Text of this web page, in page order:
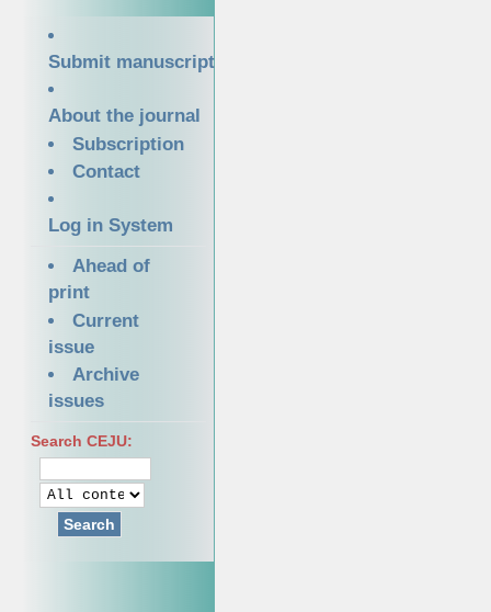
Submit manuscript
About the journal
Subscription
Contact
Log in System
Ahead of
print
Current
issue
Archive
issues
Search CEJU:
Search